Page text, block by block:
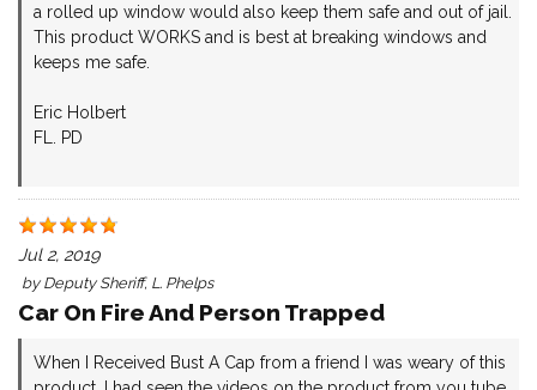
a rolled up window would also keep them safe and out of jail.
This product WORKS and is best at breaking windows and
keeps me safe.
Eric Holbert
FL. PD
Jul 2, 2019
by Deputy Sheriff, L. Phelps
Car On Fire And Person Trapped
When I Received Bust A Cap from a friend I was weary of this